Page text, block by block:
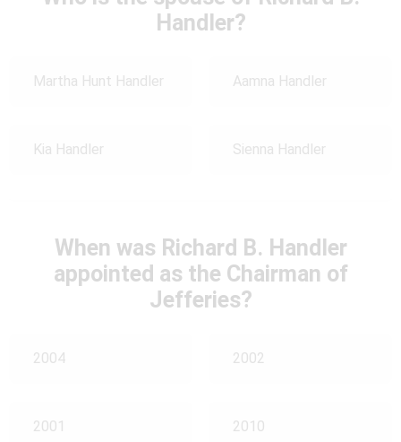
Handler?
Martha Hunt Handler Aamna Handler
Kia Handler Sienna Handler
When was Richard B. Handler
appointed as the Chairman of
Jefferies?
2004 2002
2001 2010